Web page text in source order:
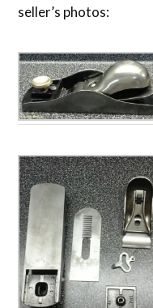
seller’s photos: